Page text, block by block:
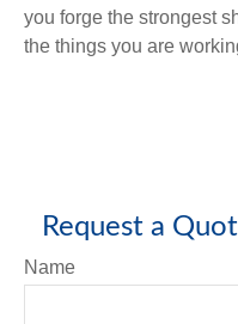
you forge the strongest
the things you are
Request a
Name